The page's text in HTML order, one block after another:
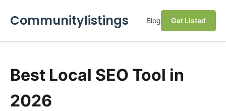
Communitylistings Blog Get Listed
Best Local SEO Tool in
2026